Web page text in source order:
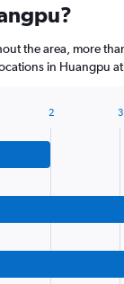
the area, more
in Huangpu
2 3